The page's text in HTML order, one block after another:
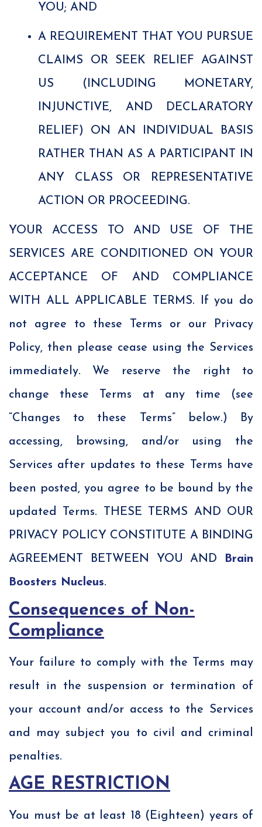
YOU; AND
A REQUIREMENT THAT YOU PURSUE
CLAIMS OR SEEK RELIEF AGAINST
US (INCLUDING MONETARY,
INJUNCTIVE, AND DECLARATORY
RELIEF) ON AN INDIVIDUAL BASIS
RATHER THAN AS A PARTICIPANT IN
ANY CLASS OR REPRESENTATIVE
ACTION OR PROCEEDING.
YOUR ACCESS TO AND USE OF THE
SERVICES ARE CONDITIONED ON YOUR
ACCEPTANCE OF AND COMPLIANCE
WITH ALL APPLICABLE TERMS. If you do
not agree to these Terms or our Privacy
Policy, then please cease using the Services
immediately. We reserve the right to
change these Terms at any time (see
“Changes to these Terms” below.) By
accessing, browsing, and/or using the
Services after updates to these Terms have
been posted, you agree to be bound by the
updated Terms. THESE TERMS AND OUR
PRIVACY POLICY CONSTITUTE A BINDING
AGREEMENT BETWEEN YOU AND Brain
Boosters Nucleus.
Consequences of Non-
Compliance
Your failure to comply with the Terms may
result in the suspension or termination of
your account and/or access to the Services
and may subject you to civil and criminal
penalties.
AGE RESTRICTION
You must be at least 18 (Eighteen) years of